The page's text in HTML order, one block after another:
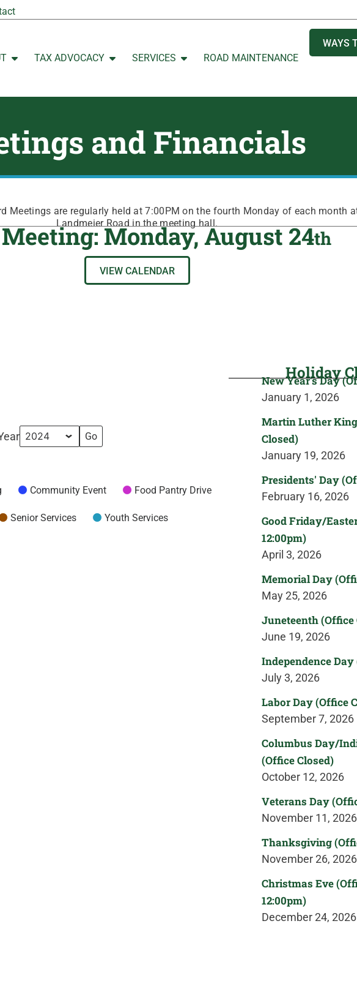
Open ABOUT
TAX ADVOCACY
Open TAX ADVOCACY
SERVICES
Open SERVICES
ROAD MAINTENANCE
WAYS
and Financials
Meetings are regularly held at 7:00PM on the fourth Monday of each month
Landmeier Road in the meeting hall.
Monday, August 24th
VIEW CALENDAR
Community Event Food Pantry Drive
Senior Services Youth Services
Holiday
New Year's Day
January 1, 2026
Martin Luther
Closed)
January 19, 2026
Presidents' Day
February 16, 2026
Good Friday/
12:00pm)
April 3, 2026
Memorial Day
May 25, 2026
Juneteenth (Office
June 19, 2026
Independence
July 3, 2026
Labor Day (Office
September 7, 2026
Columbus Day/
(Office Closed)
October 12, 2026
Veterans Day
November 11, 2026
Thanksgiving
November 26, 2026
Christmas Eve
12:00pm)
December 24, 2026